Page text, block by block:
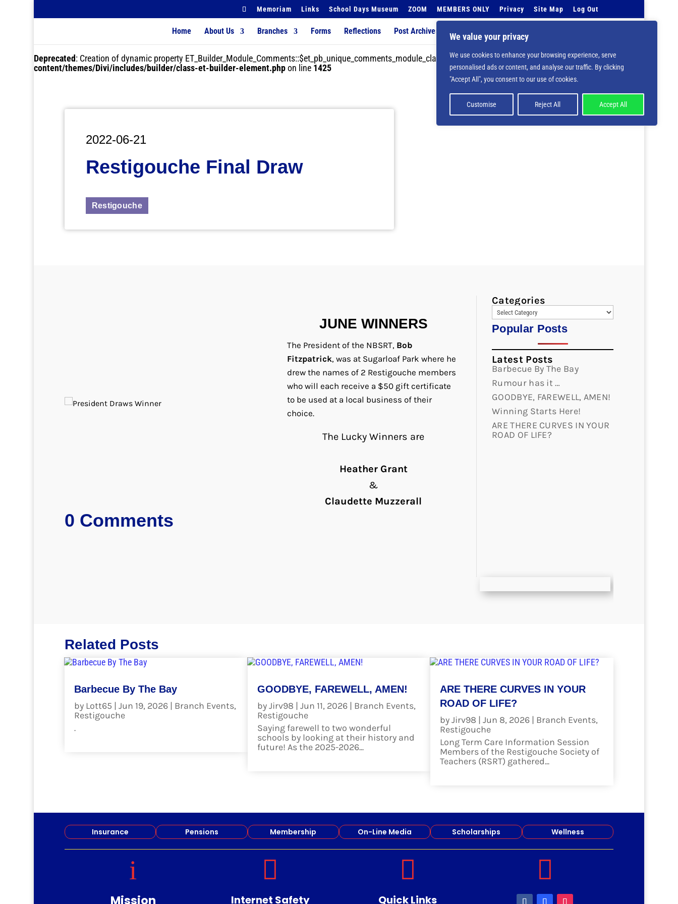
We value your privacy
We use cookies to enhance your browsing experience, serve
personalised ads or content, and analyse our traffic. By clicking
"Accept All", you consent to our use of cookies.
Customise Reject All Accept All
Memoriam Links School Days Museum ZOOM MEMBERS ONLY Privacy Site Map Log Out
Home About Us Branches Forms Reflections Post Archives Events Calendar
Deprecated: Creation of dynamic property ET_Builder_Module_Comments::$et_pb_unique_comments_module_class is deprecated in/home/nbsrtorg/public_html/wp-
content/themes/Divi/includes/builder/class-et-builder-element.phpon line 1425
2022-06-21
Restigouche Final Draw
Restigouche
JUNE WINNERS
The President of the NBSRT, Bob
Fitzpatrick, was at Sugarloaf Park where he
drew the names of 2 Restigouche members
who will each receive a $50 gift certificate
to be used at a local business of their
choice.
The Lucky Winners are
Heather Grant
&
Claudette Muzzerall
0 Comments
Categories
Popular Posts
Latest Posts
Barbecue By The Bay
Rumour has it …
GOODBYE, FAREWELL, AMEN!
Winning Starts Here!
ARE THERE CURVES IN YOUR
ROAD OF LIFE?
Related Posts
Barbecue By The Bay
by Lott65 | Jun 19, 2026| Branch Events,
Restigouche
.
GOODBYE, FAREWELL, AMEN!
byJirv98 | Jun 11, 2026| Branch Events,
Restigouche
Saying farewell to two wonderful
schools by looking at their history and
future! As the 2025-2026...
ARE THERE CURVES IN YOUR
ROAD OF LIFE?
byJirv98 |Jun 8, 2026 | Branch Events,
Restigouche
Long Term Care Information Session
Members of the Restigouche Society of
Teachers (RSRT) gathered...
Insurance Pensions Membership On-Line Media Scholarships Wellness
i
Mission

Internet Safety

Quick Links
